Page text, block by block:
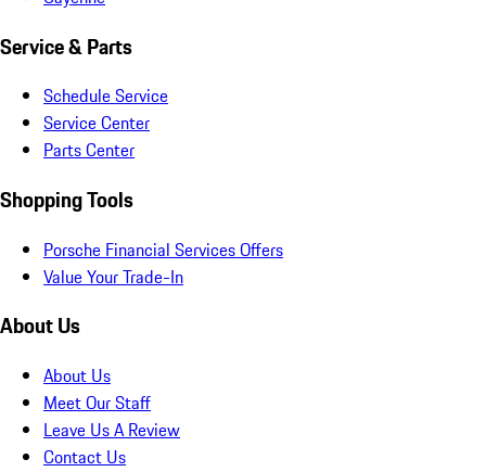
Service & Parts
Schedule Service
Service Center
Parts Center
Shopping Tools
Porsche Financial Services Offers
Value Your Trade-In
About Us
About Us
Meet Our Staff
Leave Us A Review
Contact Us